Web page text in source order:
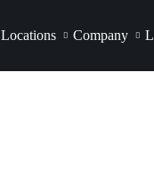
Locations Company